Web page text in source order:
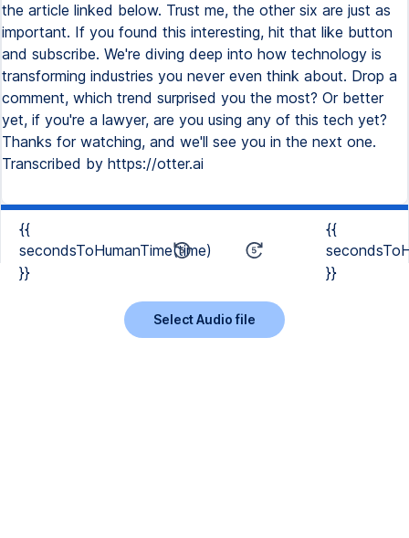
the article linked below. Trust me, the other six are just as
important. If you found this interesting, hit that like button
and subscribe. We're diving deep into how technology is
transforming industries you never even think about. Drop a
comment, which trend surprised you the most? Or better
yet, if you're a lawyer, are you using any of this tech yet?
Thanks for watching, and we'll see you in the next one.
Transcribed by https://otter.ai
{{
secondsToHumanTime(time)
}}
{{
}}
Select Audio file